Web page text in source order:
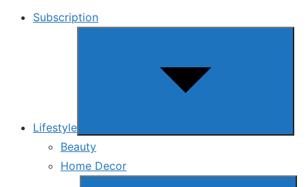
Subscription
Lifestyle
Beauty
Home Decor